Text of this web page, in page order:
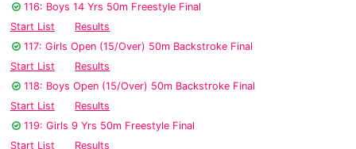
116: Boys 14 Yrs 50m Freestyle Final
Start List
Results
117: Girls Open (15/Over) 50m Backstroke Final
Start List
Results
118: Boys Open (15/Over) 50m Backstroke Final
Start List
Results
119: Girls 9 Yrs 50m Freestyle Final
Start List
Results